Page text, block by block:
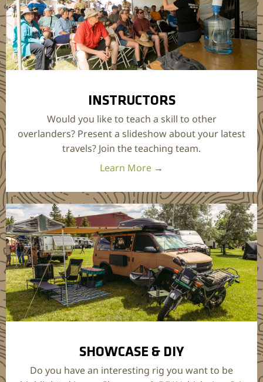
INSTRUCTORS
Would you like to teach a skill to other
overlanders? Present a slideshow about your latest
travels? Join the teaching team.
Learn More →
SHOWCASE & DIY
Do you have an interesting rig you want to be